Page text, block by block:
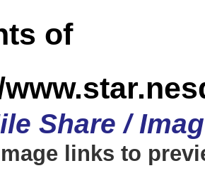
of
Share /
links to